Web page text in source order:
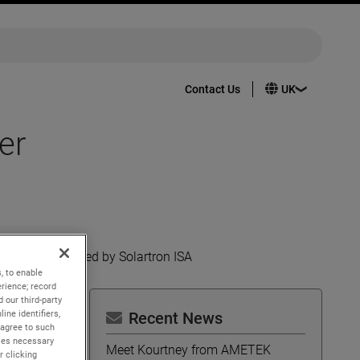
Contact Us
launched by Solartron ISA
Recent News
Meet Kourtney from AMETEK
to enable
record
our third-party
identifiers,
to such
necessary
clicking